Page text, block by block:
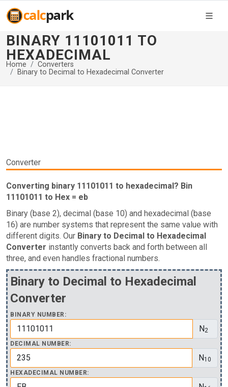
BINARY 11101011 TO
HEXADECIMAL
Home
Converters
Binary to Decimal to Hexadecimal Converter
Converter
Converting binary 11101011 to hexadecimal? Bin
11101011 to Hex = eb
Binary (base 2), decimal (base 10) and hexadecimal (base
16) are number systems that represent the same value with
different digits. Our Binary to Decimal to Hexadecimal
Converter instantly converts back and forth between all
three, and even handles fractional numbers.
Binary to Decimal to Hexadecimal
Converter
BINARY NUMBER:
N2
DECIMAL NUMBER:
N10
HEXADECIMAL NUMBER: